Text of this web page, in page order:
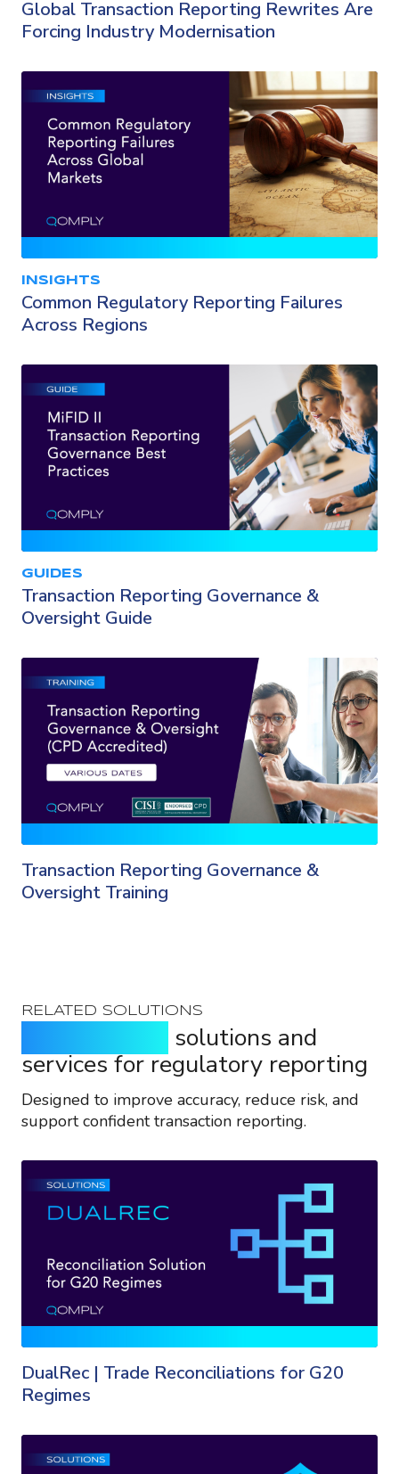
Global Transaction Reporting Rewrites Are
Forcing Industry Modernisation
INSIGHTS
Common Regulatory Reporting Failures
Across Regions
GUIDES
Transaction Reporting Governance &
Oversight Guide
Transaction Reporting Governance &
Oversight Training
RELATED SOLUTIONS
solutions and
services for regulatory reporting
Designed to improve accuracy, reduce risk, and
support confident transaction reporting.
DualRec | Trade Reconciliations for G20
Regimes